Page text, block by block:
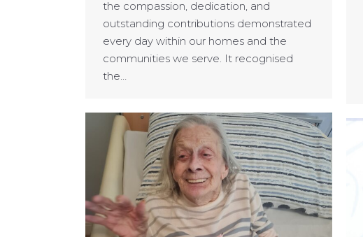
the compassion, dedication, and
outstanding contributions demonstrated
every day within our homes and the
communities we serve. It recognised
the…